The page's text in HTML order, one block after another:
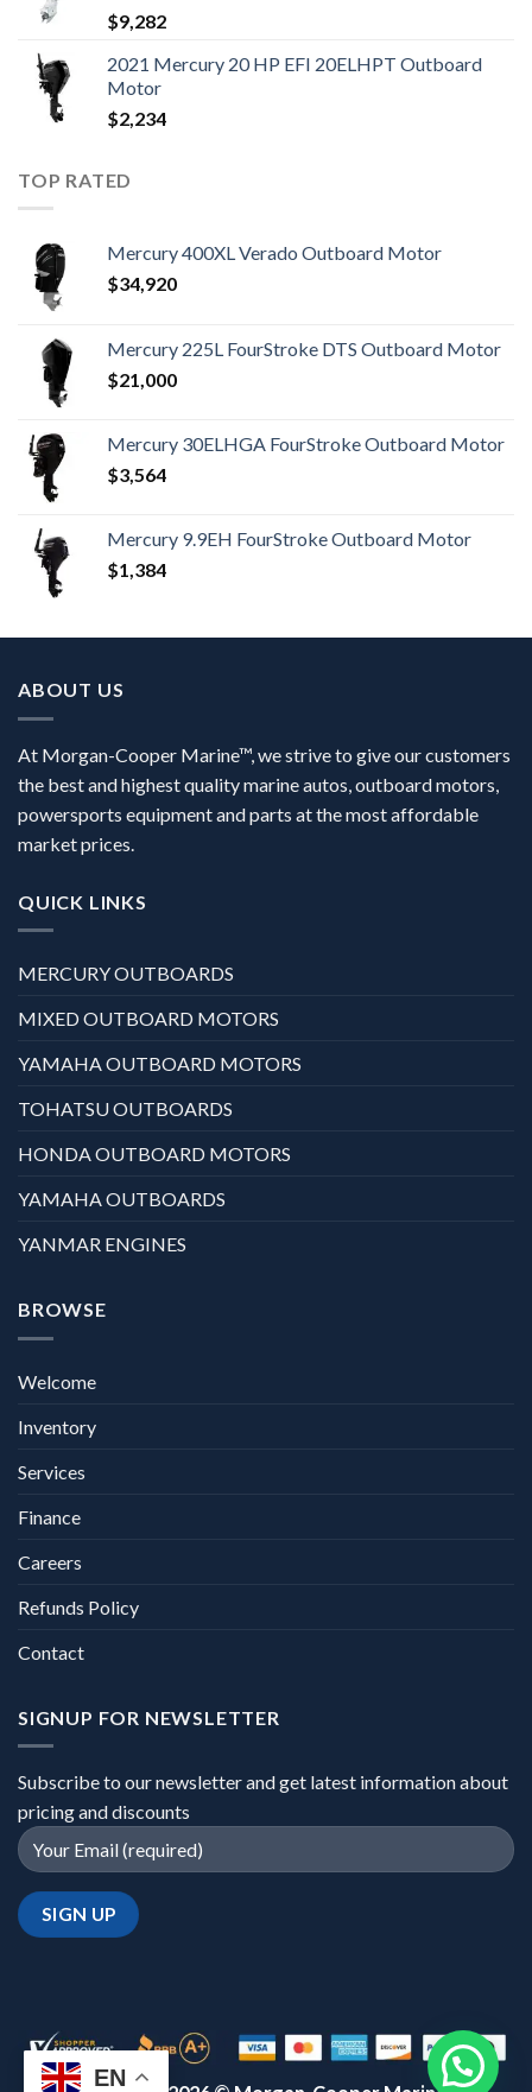
$9,282
2021 Mercury 20 HP EFI 20ELHPT Outboard
Motor
$2,234
TOP RATED
Mercury 400XL Verado Outboard Motor
$34,920
Mercury 225L FourStroke DTS Outboard Motor
$21,000
Mercury 30ELHGA FourStroke Outboard Motor
$3,564
Mercury 9.9EH FourStroke Outboard Motor
$1,384
ABOUT US
At Morgan-Cooper Marine™, we strive to give our customers
the best and highest quality marine autos, outboard motors,
powersports equipment and parts at the most affordable
market prices.
QUICK LINKS
MERCURY OUTBOARDS
MIXED OUTBOARD MOTORS
YAMAHA OUTBOARD MOTORS
TOHATSU OUTBOARDS
HONDA OUTBOARD MOTORS
YAMAHA OUTBOARDS
YANMAR ENGINES
BROWSE
Welcome
Inventory
Services
Finance
Careers
Refunds Policy
Contact
SIGNUP FOR NEWSLETTER
Subscribe to our newsletter and get latest information about
pricing and discounts
EN